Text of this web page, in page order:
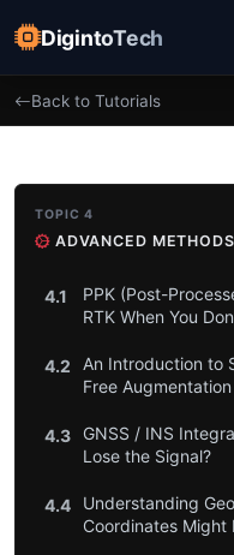
DigintoTech
Back to Tutorials
TOPIC 4
ADVANCED
4.1
PPK (Post-
RTK When You
4.2
An Introduction to
Free
4.3
GNSS / INS
Lose the Signal?
4.4
Understanding
Coordinates